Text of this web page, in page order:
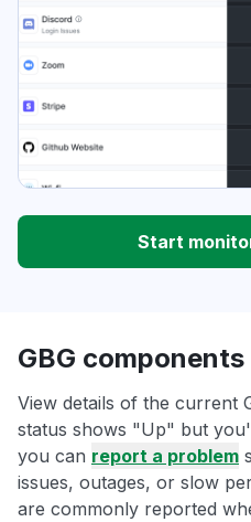
Start
GBG components
View details of the current
status shows "Up" but
you can report a problem
issues, outages, or slow
are commonly reported